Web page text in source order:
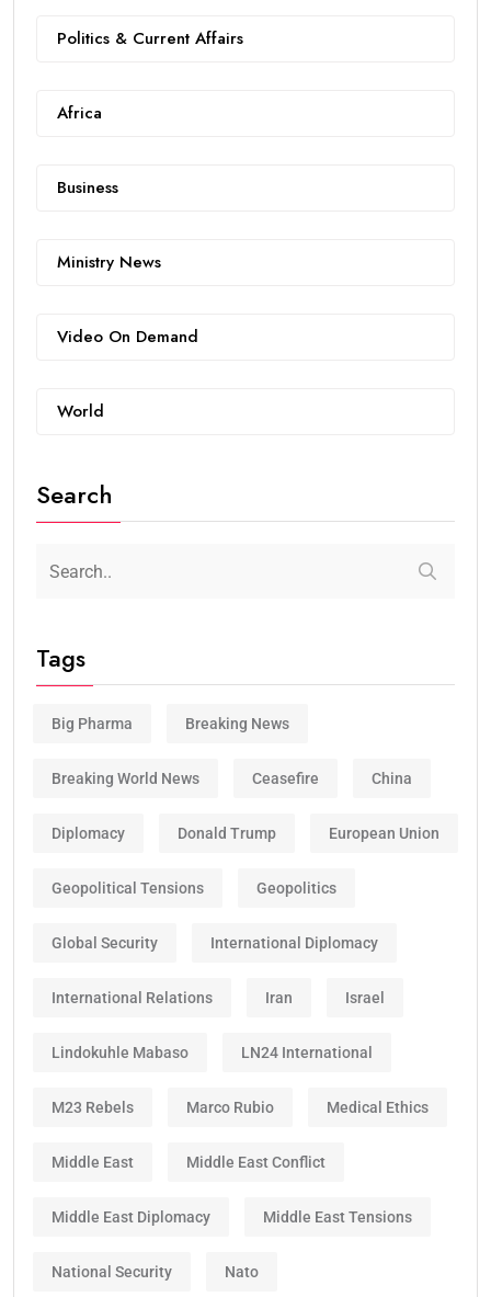
Politics & Current Affairs
Africa
Business
Ministry News
Video On Demand
World
Search
Tags
Big Pharma Breaking News
Breaking World News Ceasefire China
Diplomacy Donald Trump European Union
Geopolitical Tensions Geopolitics
Global Security International Diplomacy
International Relations Iran Israel
Lindokuhle Mabaso LN24 International
M23 Rebels Marco Rubio Medical Ethics
Middle East Middle East Conflict
Middle East Diplomacy Middle East Tensions
National Security Nato